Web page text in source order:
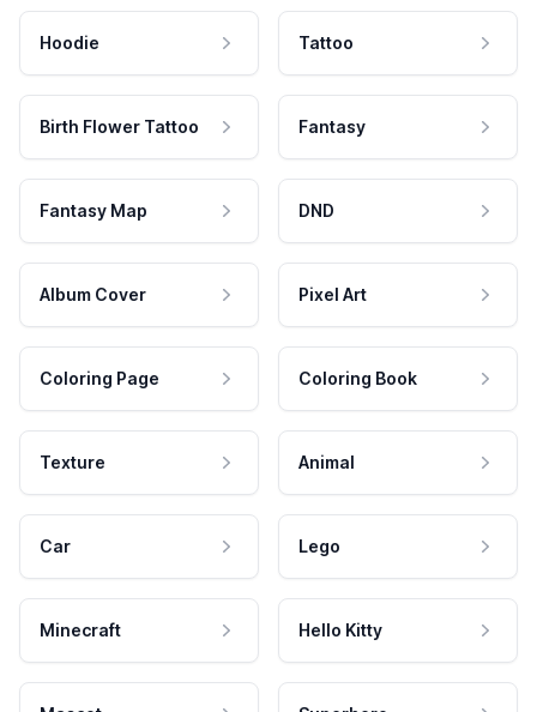
Hoodie Tattoo
Birth Flower Tattoo Fantasy
Fantasy Map DND
Album Cover Pixel Art
Coloring Page Coloring Book
Texture Animal
Car Lego
Minecraft Hello Kitty